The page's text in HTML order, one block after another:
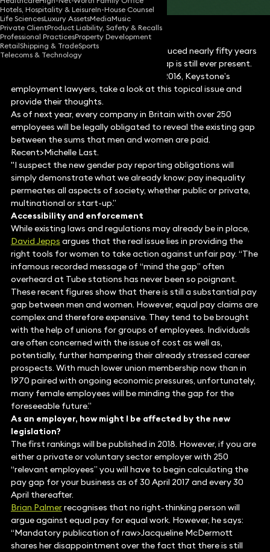
Hotels, Hospitality & LeisureIn-House Counsel
Life SciencesLuxury AssetsMediaMusic
Private ClientProduct Liability, Safety & Recalls
Professional PracticesProperty Development
RetailShipping & TradeSports
Telecoms & Technology
Despite the Equal Pay Act being introduced nearly fifty years
ago, it appears that the gender pay gap is still ever present.
In light of International Women’s Day 2016, Keystone’s
employment lawyers, take a look at this topical issue and
provide their thoughts.
As of next year, every company in Britain with over 250
employees will be legally obligated to reveal the existing gap
between the sums that men and women are paid.
Recent>Michelle Last.
"I suspect the new gender pay reporting obligations will
simply demonstrate what we already know: pay inequality
permeates all aspects of society, whether public or private,
multinational or start-up.”
Accessibility and enforcement
While existing laws and regulations may already be in place,
David Jepps argues that the real issue lies in providing the
right tools for women to take action against unfair pay. “The
infamous recorded message of “mind the gap” often
overheard at Tube stations has never been so poignant.
These recent figures show that there is still a substantial pay
gap between men and women. However, equal pay claims are
complex and therefore expensive. They tend to be brought
with the help of unions for groups of employees. Individuals
are often concerned with the issue of cost as well as,
potentially, further hampering their already stressed career
prospects. With much lower union membership now than in
1970 paired with ongoing economic pressures, unfortunately,
many female employees will be minding the gap for the
foreseeable future.”
As an employer, how might I be affected by the new
legislation?
The first rankings will be published in 2018. However, if you are
either a private or voluntary sector employer with 250
“relevant employees” you will have to begin calculating the
pay gap for your business as of 30 April 2017 and every 30
April thereafter.
Brian Palmerrecognises that no right-thinking person will
argue against equal pay for equal work. However, he says:
“Mandatory publication of raw>Jacqueline McDermott
shares her disappointment over the fact that there is still